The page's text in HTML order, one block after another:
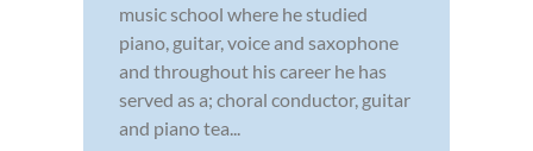
music school where he studied
piano, guitar, voice and saxophone
and throughout his career he has
served as a; choral conductor, guitar
and piano tea...